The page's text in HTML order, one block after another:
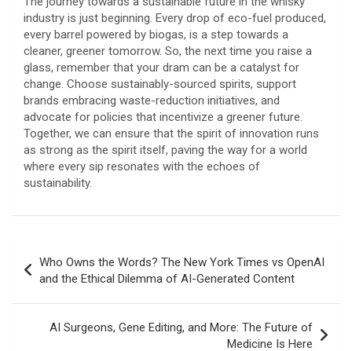
industry is just beginning. Every drop of eco-fuel produced,
every barrel powered by biogas, is a step towards a
cleaner, greener tomorrow. So, the next time you raise a
glass, remember that your dram can be a catalyst for
change. Choose sustainably-sourced spirits, support
brands embracing waste-reduction initiatives, and
advocate for policies that incentivize a greener future.
Together, we can ensure that the spirit of innovation runs
as strong as the spirit itself, paving the way for a world
where every sip resonates with the echoes of
sustainability.
navigation
Who Owns the Words? The New York Times vs OpenAI
and the Ethical Dilemma of AI-Generated Content
AI Surgeons, Gene Editing, and More: The Future of
Medicine Is Here